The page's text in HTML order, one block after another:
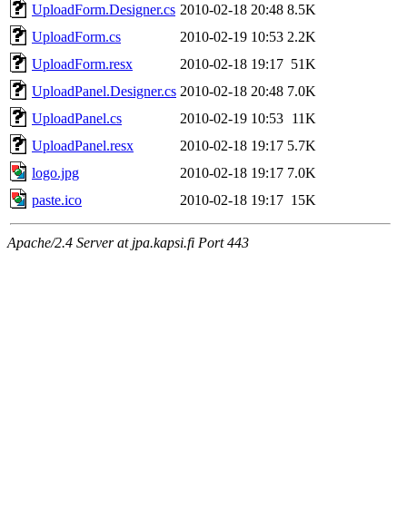
UploadForm.Designer.cs 2010-02-18 20:48 8.5K
UploadForm.cs
2010-02-19 10:53 2.2K
UploadForm.resx
2010-02-18 19:17 51K
UploadPanel.Designer.cs 2010-02-18 20:48 7.0K
UploadPanel.cs
2010-02-19 10:53 11K
UploadPanel.resx
2010-02-18 19:17 5.7K
logo.jpg
2010-02-18 19:17 7.0K
paste.ico
2010-02-18 19:17 15K
Apache/2.4 Server at jpa.kapsi.fi Port 443